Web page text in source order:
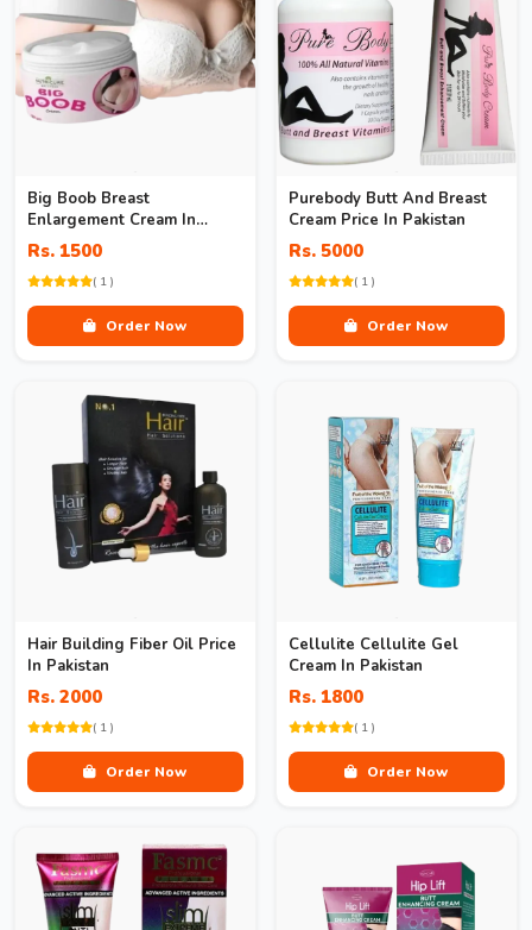
Big Boob Breast
Enlargement Cream In
Pakistan
Rs. 1500
( 1 )
Order Now
Purebody Butt And Breast
Cream Price In Pakistan
Rs. 5000
( 1 )
Order Now
Hair Building Fiber Oil Price
In Pakistan
Rs. 2000
( 1 )
Order Now
Cellulite Cellulite Gel
Cream In Pakistan
Rs. 1800
( 1 )
Order Now